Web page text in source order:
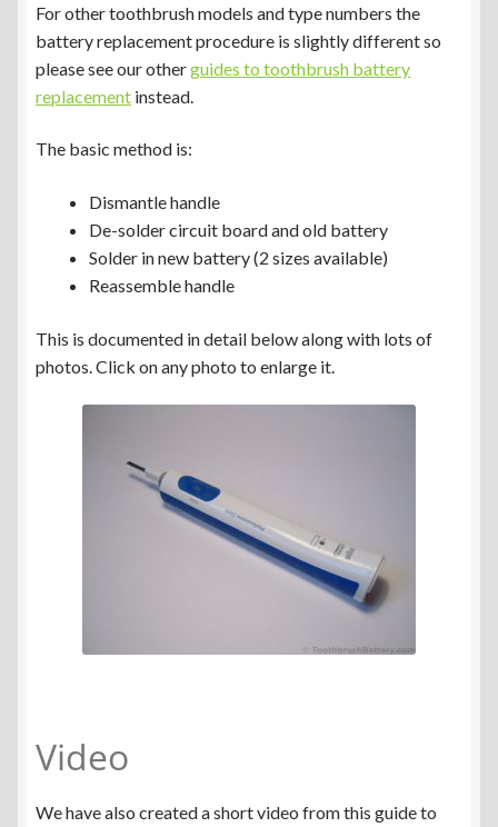
menu
Currency ¥ € $
For other toothbrush models and type numbers the
battery replacement procedure is slightly different so
please see our otherguides to toothbrush battery
replacement instead.
The basic method is:
Dismantle handle
De-solder circuit board and old battery
Solder in new battery (2 sizes available)
Reassemble handle
This is documented in detail below along with lots of
photos. Click on any photo to enlarge it.
Video
We have also created a short video from this guide to